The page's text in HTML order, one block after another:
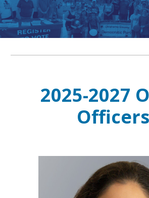
2025-2027
Officers